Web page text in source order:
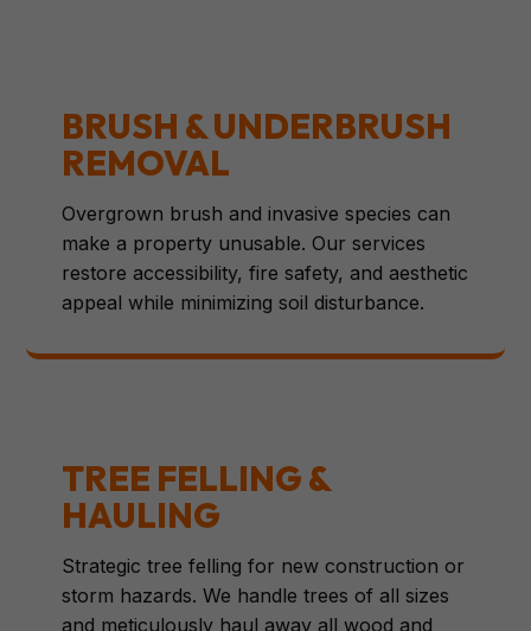
BRUSH & UNDERBRUSH
REMOVAL
Overgrown brush and invasive species can
make a property unusable. Our services
restore accessibility, fire safety, and aesthetic
appeal while minimizing soil disturbance.
TREE FELLING &
HAULING
Strategic tree felling for new construction or
storm hazards. We handle trees of all sizes
and meticulously haul away all wood and